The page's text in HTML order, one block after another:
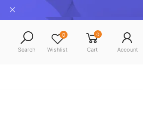
Search
0
Wishlist
0
Cart Account